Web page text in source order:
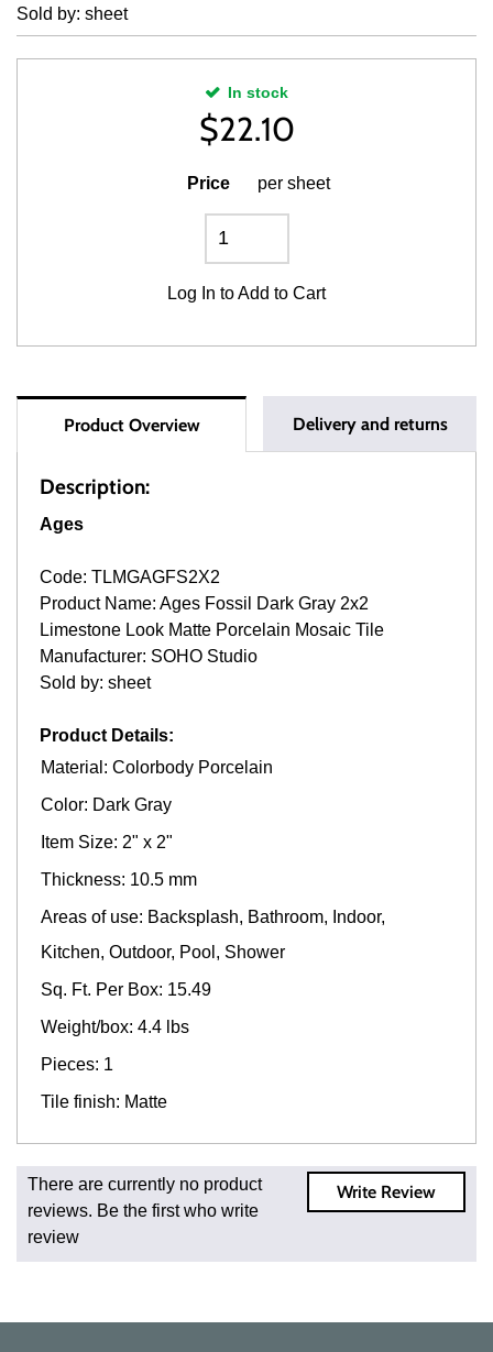
Sold by: sheet
In stock
$22.10
Price per sheet
Log In to Add to Cart
Product Overview Delivery and returns
Description:
Ages
Code: TLMGAGFS2X2
Product Name: Ages Fossil Dark Gray 2x2
Limestone Look Matte Porcelain Mosaic Tile
Manufacturer: SOHO Studio
Sold by: sheet
Product Details:
Material: Colorbody Porcelain
Color: Dark Gray
Item Size: 2" x 2"
Thickness: 10.5 mm
Areas of use: Backsplash, Bathroom, Indoor,
Kitchen, Outdoor, Pool, Shower
Sq. Ft. Per Box: 15.49
Weight/box: 4.4 lbs
Pieces: 1
Tile finish: Matte
Fast and Low Cost Shipping On Regular Orders
For all regular orders, get fast, low-cost shipping, whether
you're ordering one, one hundred, or one million square
feet of tile. When you order from us, you're ordering from
Write Review
There are currently no product
reviews. Be the first who write
review